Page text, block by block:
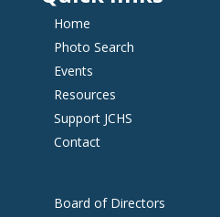
Home
Photo Search
Events
Resources
Support JCHS
Contact
Board of Directors